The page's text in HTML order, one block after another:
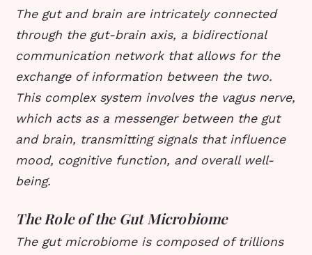
The gut and brain are intricately connected
through the gut-brain axis, a bidirectional
communication network that allows for the
exchange of information between the two.
This complex system involves the vagus nerve,
which acts as a messenger between the gut
and brain, transmitting signals that influence
mood, cognitive function, and overall well-
being.
The Role of the Gut Microbiome
The gut microbiome is composed of trillions